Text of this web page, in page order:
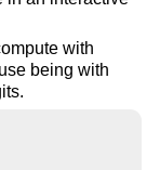
with
being with